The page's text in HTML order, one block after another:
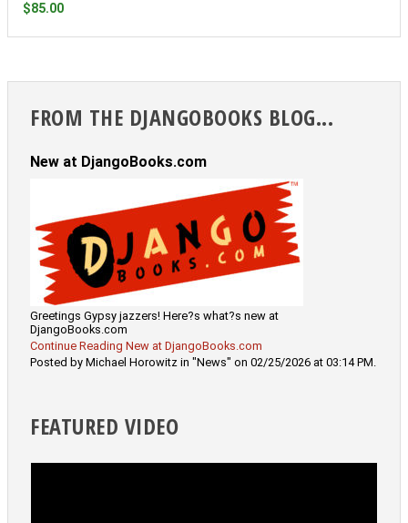
$85.00
FROM THE DJANGOBOOKS BLOG...
New at DjangoBooks.com
Greetings Gypsy jazzers! Here?s what?s new at
DjangoBooks.com
Continue Reading New at DjangoBooks.com
Posted by Michael Horowitz in "News" on 02/25/2026 at 03:14 PM.
FEATURED VIDEO